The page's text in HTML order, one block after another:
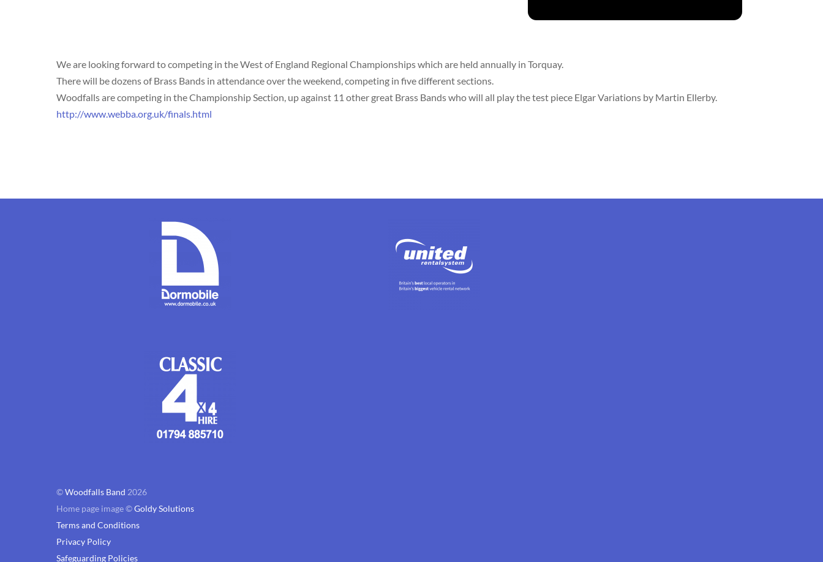
We are looking forward to competing in the West of England Regional Championships which are held annually in Torquay.
There will be dozens of Brass Bands in attendance over the weekend, competing in five different sections.
Woodfalls are competing in the Championship Section, up against 11 other great Brass Bands who will all play the test piece Elgar Variations by Martin Ellerby.
http://www.webba.org.uk/finals.html
©Woodfalls Band 2026
Home page image ©Goldy Solutions
Terms and Conditions
Privacy Policy
Safeguarding Policies